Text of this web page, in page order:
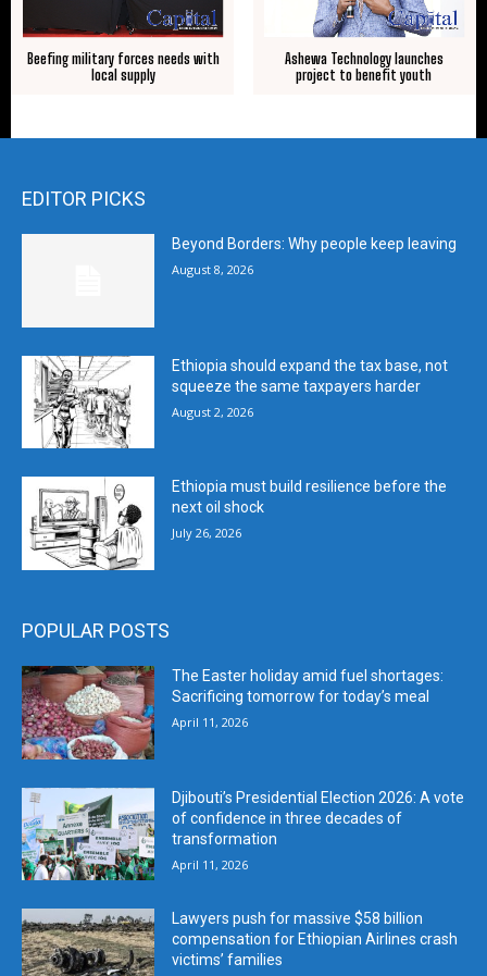
Beefing military forces needs with
local supply
Ashewa Technology launches
project to benefit youth
EDITOR PICKS
Beyond Borders: Why people keep leaving
August 8, 2026
Ethiopia should expand the tax base, not
squeeze the same taxpayers harder
August 2, 2026
Ethiopia must build resilience before the
next oil shock
July 26, 2026
POPULAR POSTS
The Easter holiday amid fuel shortages:
Sacrificing tomorrow for today’s meal
April 11, 2026
Djibouti’s Presidential Election 2026: A vote
of confidence in three decades of
transformation
April 11, 2026
Lawyers push for massive $58 billion
compensation for Ethiopian Airlines crash
victims’ families